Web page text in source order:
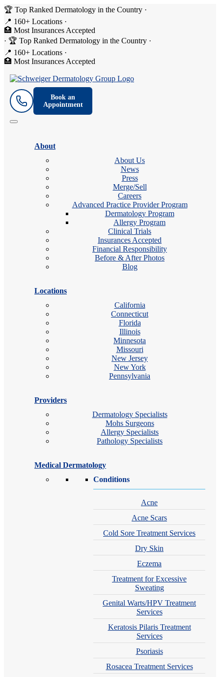
🏆 Top Ranked Dermatology in the Country ·
📍 160+ Locations ·
🏥 Most Insurances Accepted
· 🏆 Top Ranked Dermatology in the Country ·
📍 160+ Locations ·
🏥 Most Insurances Accepted
Book an
Appointment
About
About Us
News
Press
Merge/Sell
Careers
Advanced Practice Provider Program
Dermatology Program
Allergy Program
Clinical Trials
Insurances Accepted
Financial Responsibility
Before & After Photos
Blog
Locations
California
Connecticut
Florida
Illinois
Minnesota
Missouri
New Jersey
New York
Pennsylvania
Providers
Dermatology Specialists
Mohs Surgeons
Allergy Specialists
Pathology Specialists
Medical Dermatology
Conditions
Acne
Acne Scars
Cold Sore Treatment Services
Dry Skin
Eczema
Treatment for Excessive
Sweating
Genital Warts/HPV Treatment
Services
Keratosis Pilaris Treatment
Services
Psoriasis
Rosacea Treatment Services